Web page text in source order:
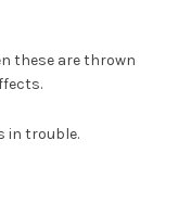
these are thrown
in trouble.